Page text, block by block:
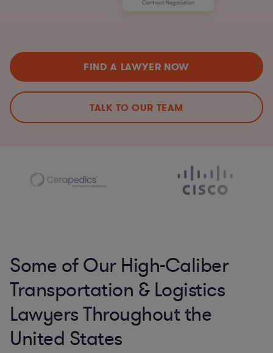
FIND A LAWYER NOW
TALK TO OUR TEAM
Some of Our High-Caliber
Transportation & Logistics
Lawyers Throughout the
United States